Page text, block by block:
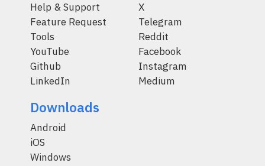
Help & Support
Feature Request
Tools
YouTube
Github
LinkedIn
X
Telegram
Reddit
Facebook
Instagram
Medium
Downloads
Android
iOS
Windows